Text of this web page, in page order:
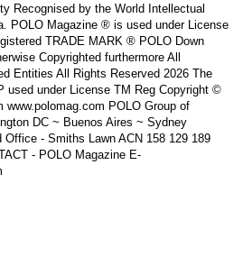
Recognised by the World Intellectual
POLO Magazine ® is used under License
TRADE MARK ® POLO Down
Copyrighted furthermore All
Entities All Rights Reserved 2026 The
used under License TM Reg Copyright ©
www.polomag.com POLO Group of
DC ~ Buenos Aires ~ Sydney
Office - Smiths Lawn ACN 158 129 189
- POLO Magazine E-